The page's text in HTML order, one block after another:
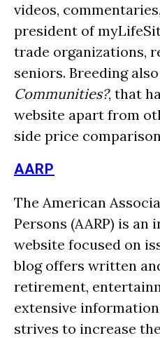
videos,
president of
trade organizations,
seniors. Breeding
Communities?, that
website apart from
side price
AARP
The American
Persons (AARP) is an
website focused on
blog offers written
retirement,
extensive
strives to increase